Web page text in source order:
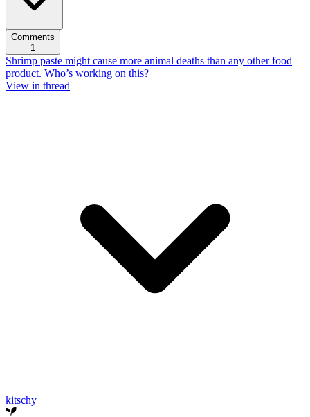
Comments
1
Shrimp paste might cause more animal deaths than any other food
product. Who’s working on this?
View in thread
kitschy